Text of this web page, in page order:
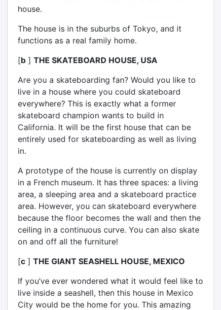
house.
The house is in the suburbs of Tokyo, and it
functions as a real family home.
[b] THE SKATEBOARD HOUSE, USA
Are you a skateboarding fan? Would you like to
live in a house where you could skateboard
everywhere? This is exactly what a former
skateboard champion wants to build in
California. It will be the first house that can be
entirely used for skateboarding as well as living
in.
A prototype of the house is currently on display
in a French museum. It has three spaces: a living
area, a sleeping area and a skateboard practice
area. However, you can skateboard everywhere
because the floor becomes the wall and then the
ceiling in a continuous curve. You can also skate
on and off all the furniture!
[c] THE GIANT SEASHELL HOUSE, MEXICO
If you’ve ever wondered what it would feel like to
live inside a seashell, then this house in Mexico
City would be the home for you. This amazing